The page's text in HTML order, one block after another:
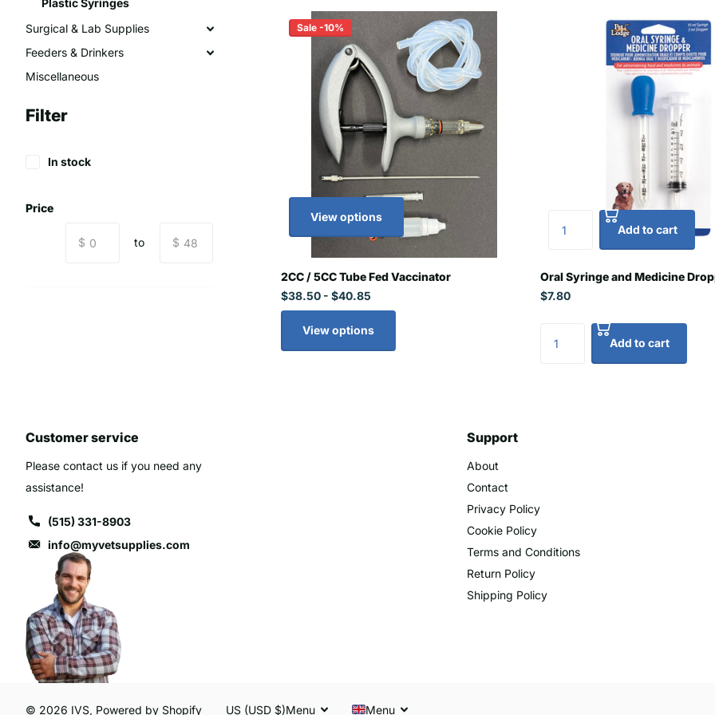
Sale -10%
View options
2CC / 5CC Tube Fed Vaccinator
$38.50 - $40.85
View options
Add to cart
Oral Syringe and Medicine
$7.80
Add to cart
Plastic Syringes
Surgical & Lab Supplies
Feeders & Drinkers
Miscellaneous
Filter
In stock
Price
$ to $
Customer service
Please contact us if you need any
assistance!
(515) 331-8903
info@myvetsupplies.com
Support
About
Contact
Privacy Policy
Cookie Policy
Terms and Conditions
Return Policy
Shipping Policy
© 2026 IVS, Powered by Shopify US (USD $)Menu Menu